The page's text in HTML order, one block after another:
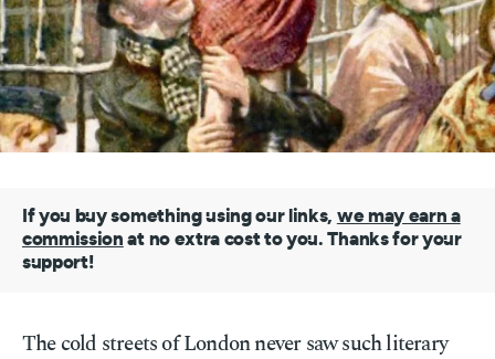
If you buy something using our links, we may earn a
commission at no extra cost to you. Thanks for your
support!
The cold streets of London never saw such literary